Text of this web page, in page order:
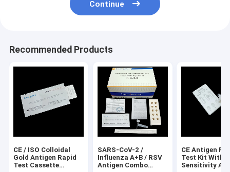
Continue
Recommended Products
CE / ISO Colloidal
Gold Antigen Rapid
Test Cassette
SARS-CoV-2 /
Influenza A+B / RSV
Antigen Combo
CE Antigen
Test Kit With
Sensitivity